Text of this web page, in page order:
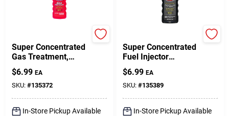
Super Concentrated
Gas Treatment,
5.25-Fl. Oz. Bottle
$6.99 EA
SKU: #135372
In-Store Pickup Available
Super Concentrated
Fuel Injector
Cleaner, 5.25-Fl. Oz.,
12 Count
$6.99 EA
SKU: #135389
In-Store Pickup Available